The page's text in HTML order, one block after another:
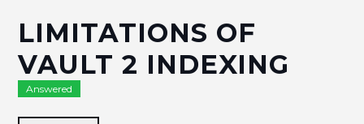
LIMITATIONS OF
VAULT 2 INDEXING
Answered